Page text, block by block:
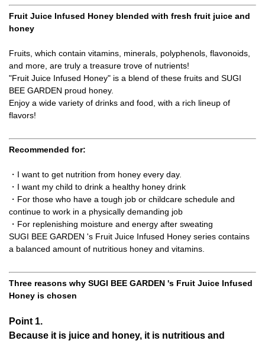
Fruit Juice Infused Honey blended with fresh fruit juice and
honey
Fruits, which contain vitamins, minerals, polyphenols, flavonoids,
and more, are truly a treasure trove of nutrients!
"Fruit Juice Infused Honey" is a blend of these fruits and SUGI
BEE GARDEN proud honey.
Enjoy a wide variety of drinks and food, with a rich lineup of
flavors!
Recommended for:
・I want to get nutrition from honey every day.
・I want my child to drink a healthy honey drink
・For those who have a tough job or childcare schedule and
continue to work in a physically demanding job
・For replenishing moisture and energy after sweating
SUGI BEE GARDEN 's Fruit Juice Infused Honey series contains
a balanced amount of nutritious honey and vitamins.
Three reasons why SUGI BEE GARDEN 's Fruit Juice Infused
Honey is chosen
Point 1.
Because it is juice and honey, it is nutritious and